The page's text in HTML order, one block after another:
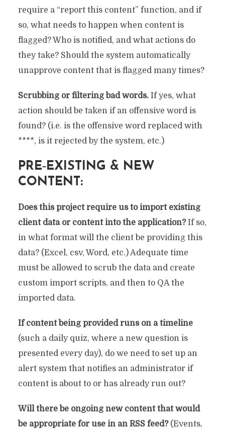
require a “report this content” function, and if
so, what needs to happen when content is
flagged? Who is notified, and what actions do
they take? Should the system automatically
unapprove content that is flagged many times?
Scrubbing or filtering bad words. If yes, what
action should be taken if an offensive word is
found? (i.e. is the offensive word replaced with
****, is it rejected by the system, etc.)
PRE‐EXISTING & NEW
CONTENT:
Does this project require us to import existing
client data or content into the application?If so,
in what format will the client be providing this
data? (Excel, csv, Word, etc.) Adequate time
must be allowed to scrub the data and create
custom import scripts, and then to QA the
imported data.
If content being provided runs on a timeline
(such a daily quiz, where a new question is
presented every day), do we need to set up an
alert system that notifies an administrator if
content is about to or has already run out?
Will there be ongoing new content that would
be appropriate for use in an RSS feed? (Events,